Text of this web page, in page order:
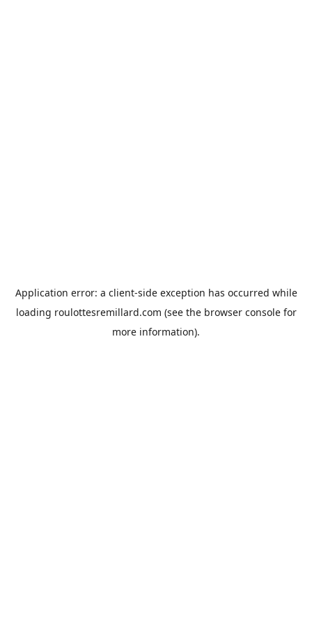
Application error: a client-side exception has occurred while
loading roulottesremillard.com (see the browser consolefor
more information).